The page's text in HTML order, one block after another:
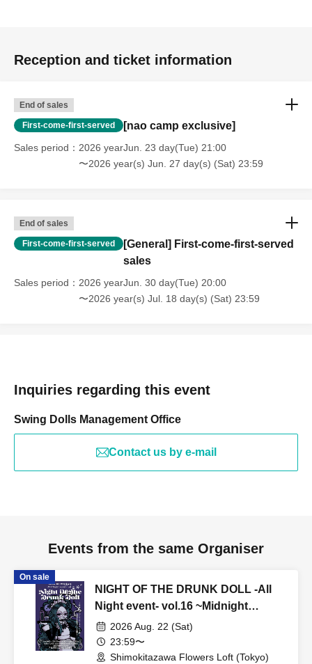
Reception and ticket information
End of sales
First-come-first-served [nao camp exclusive]
Sales period
2026 yearJun. 23 day(Tue) 21:00
〜2026 year(s) Jun. 27 day(s) (Sat) 23:59
End of sales
First-come-first-served
[General] First-come-first-served
sales
Sales period
2026 yearJun. 30 day(Tue) 20:00
〜2026 year(s) Jul. 18 day(s) (Sat) 23:59
Inquiries regarding this event
Swing Dolls Management Office
Contact us by e-mail
Events from the same Organiser
On sale
NIGHT OF THE DRUNK DOLL -All
Night event- vol.16 ~Midnight
Hospitality Revenge Edition~ Free
entry for first-time visitors only!
2026 Aug. 22 (Sat)
23:59〜
Shimokitazawa Flowers Loft (Tokyo)